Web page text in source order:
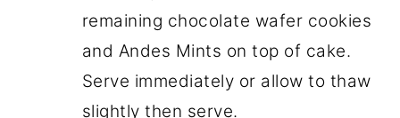
remaining chocolate wafer cookies
and Andes Mints on top of cake.
Serve immediately or allow to thaw
slightly then serve.